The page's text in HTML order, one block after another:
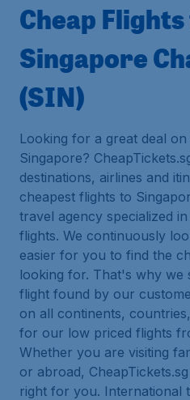
Cheap
Singapore
(SIN)
Looking for a great deal
Singapore?
destinations, airlines and
cheapest flights to
travel agency specialized
flights. We continuously
easier for you to find the
looking for. That's why we
flight found by our
on all continents,
for our low priced flights
Whether you are visiting
or abroad,
right for you. International